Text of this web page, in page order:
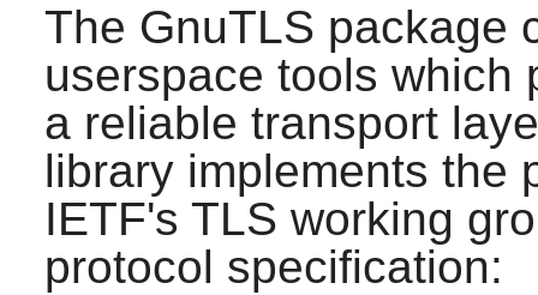
The GnuTLS package
userspace tools which
a reliable transport
library implements the
IETF's TLS working
protocol specification: